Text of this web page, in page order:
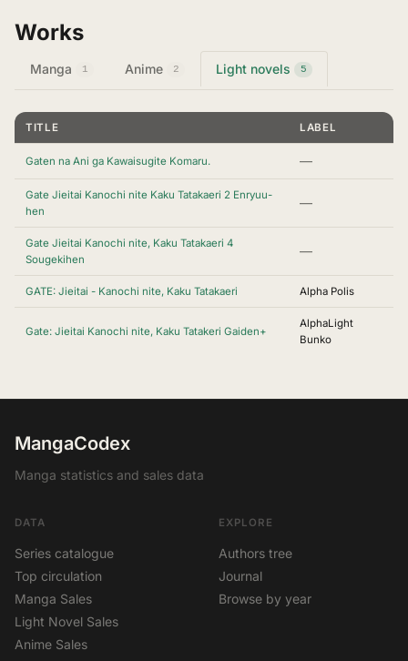
Works
Manga 1 Anime 2 Light novels 5
TITLE LABEL
Gaten na Ani ga Kawaisugite Komaru. —
Gate Jieitai Kanochi nite Kaku Tatakaeri 2 Enryuu-
hen
—
Gate Jieitai Kanochi nite, Kaku Tatakaeri 4
Sougekihen
—
GATE: Jieitai - Kanochi nite, Kaku Tatakaeri Alpha Polis
Gate: Jieitai Kanochi nite, Kaku Tatakeri Gaiden+
AlphaLight
Bunko
MangaCodex
Manga statistics and sales data
DATA
Series catalogue
Top circulation
Manga Sales
Light Novel Sales
Anime Sales
EXPLORE
Authors tree
Journal
Browse by year